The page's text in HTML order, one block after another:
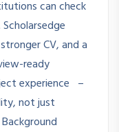
can check
CV, and a
ready
experience –
not just